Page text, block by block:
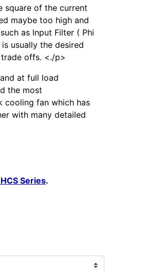
square of the current
maybe too high and
as Input Filter ( Phi
usually the desired
offs. <./p>
at full load
the most
cooling fan which has
with many detailed
Series.